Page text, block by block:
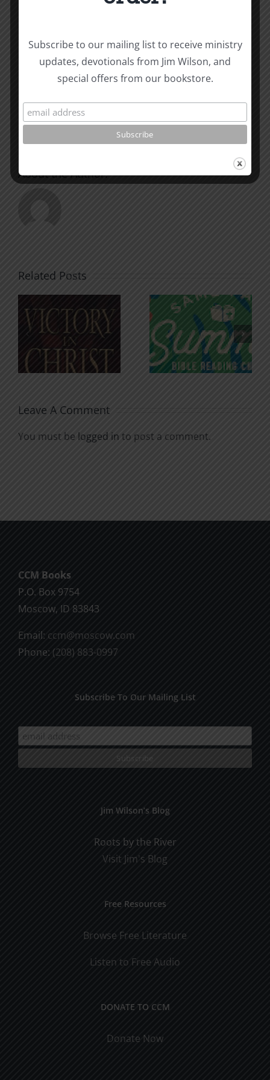
Share This Story, Choose
Your Platform!
Facebook
X RedditLinkedInWhatsApp
TumblrPinterest
Vk Xing Email
About the Author:
Related Posts
An Anchor
for the
Soul
Godless
Chatter
Leave A Comment
You must be logged in to post a comment.
CCM Books
P.O. Box 9754
Moscow, ID 83843
Email: ccm@moscow.com
Phone: (208) 883-0997
Subscribe To Our Mailing List
Jim Wilson’s Blog
Roots by the River
Visit Jim's Blog
Free Resources
Browse Free Literature
Listen to Free Audio
DONATE TO CCM
Donate Now
Subscribe to our mailing list to receive ministry
updates, devotionals from Jim Wilson, and
special offers from our bookstore.